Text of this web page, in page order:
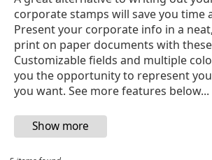
corporate stamps will save you time
Present your corporate info in a
print on paper documents with
Customizable fields and multiple
you the opportunity to represent
you want. See more features below...